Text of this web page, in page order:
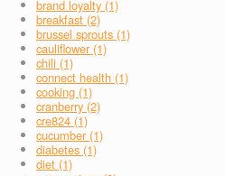
brand loyalty (1)
breakfast (2)
brussel sprouts (1)
cauliflower (1)
chili (1)
connect health (1)
cooking (1)
cranberry (2)
cre824 (1)
cucumber (1)
diabetes (1)
diet (1)